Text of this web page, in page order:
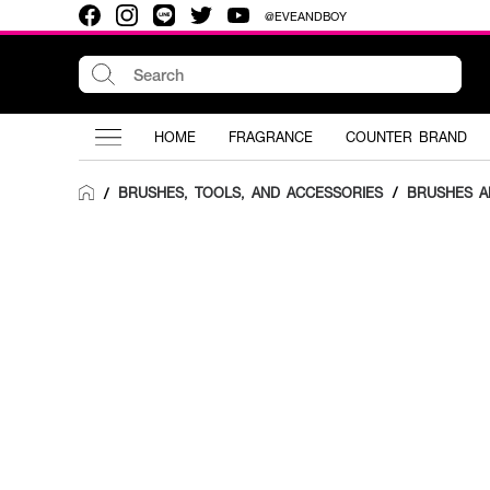
@EVEANDBOY
HOME FRAGRANCE COUNTER BRAND
/ BRUSHES, TOOLS, AND ACCESSORIES / BRUSHES